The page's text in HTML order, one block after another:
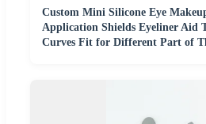
Custom Mini Silicone Eye
Application Shields Eyeliner Aid
Curves Fit for Different Part of